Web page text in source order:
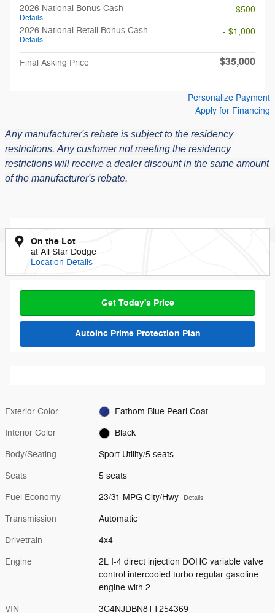
2026 National Bonus Cash
Details
- $500
2026 National Retail Bonus Cash
Details
- $1,000
Final Asking Price $35,000
Personalize Payment
Apply for Financing
Any manufacturer's rebate is subject to the residency
restrictions. Any customer not meeting the residency
restrictions will receive a dealer discount in the same amount
of the manufacturer's rebate.
On the Lot
at All Star Dodge
Location Details
Get Today's Price
AutoInc Prime Protection Plan
Exterior Color Fathom Blue Pearl Coat
Interior Color Black
Body/Seating Sport Utility/5 seats
Seats 5 seats
Fuel Economy 23/31 MPG City/Hwy Details
Transmission Automatic
Drivetrain 4x4
Engine
2L I-4 direct injection DOHC variable valve
control intercooled turbo regular gasoline
engine with 2
VIN 3C4NJDBN8TT254369